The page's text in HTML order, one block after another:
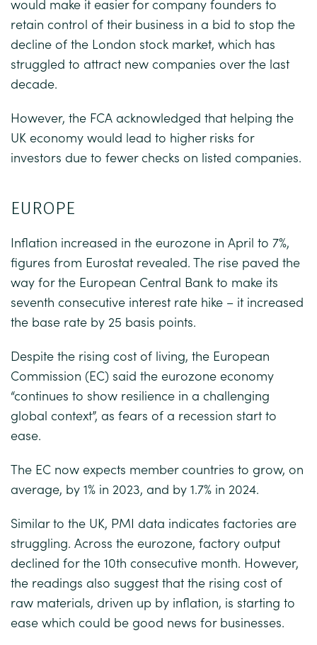
would make it easier for company founders to
retain control of their business in a bid to stop the
decline of the London stock market, which has
struggled to attract new companies over the last
decade.
However, the FCA acknowledged that helping the
UK economy would lead to higher risks for
investors due to fewer checks on listed companies.
EUROPE
Inflation increased in the eurozone in April to 7%,
figures from Eurostat revealed. The rise paved the
way for the European Central Bank to make its
seventh consecutive interest rate hike – it increased
the base rate by 25 basis points.
Despite the rising cost of living, the European
Commission (EC) said the eurozone economy
“continues to show resilience in a challenging
global context”, as fears of a recession start to
ease.
The EC now expects member countries to grow, on
average, by 1% in 2023, and by 1.7% in 2024.
Similar to the UK, PMI data indicates factories are
struggling. Across the eurozone, factory output
declined for the 10th consecutive month. However,
the readings also suggest that the rising cost of
raw materials, driven up by inflation, is starting to
ease which could be good news for businesses.